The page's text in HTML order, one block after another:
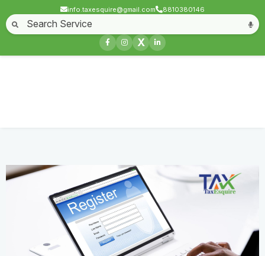
info.taxesquire@gmail.com 8810380146
X
Home About Start a Business
Business License Compliances & filing